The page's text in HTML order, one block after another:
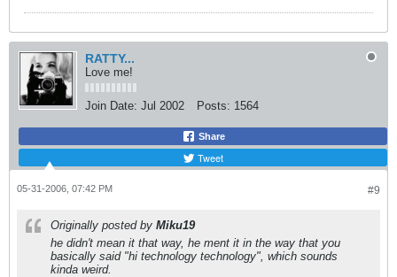
RATTY...
Love me!
Join Date: Jul 2002 Posts: 1564
Share
Tweet
#9
05-31-2006, 07:42 PM
Originally posted by Miku19
he didn't mean it that way, he ment it in the way that you
basically said "hi technology technology", which sounds
kinda weird.